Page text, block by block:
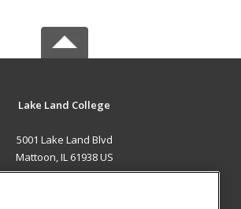
Lake Land College
5001 Lake Land Blvd
Mattoon, IL 61938 US